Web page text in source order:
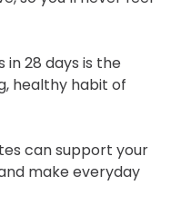
in 28 days is the
healthy habit of
can support your
make everyday